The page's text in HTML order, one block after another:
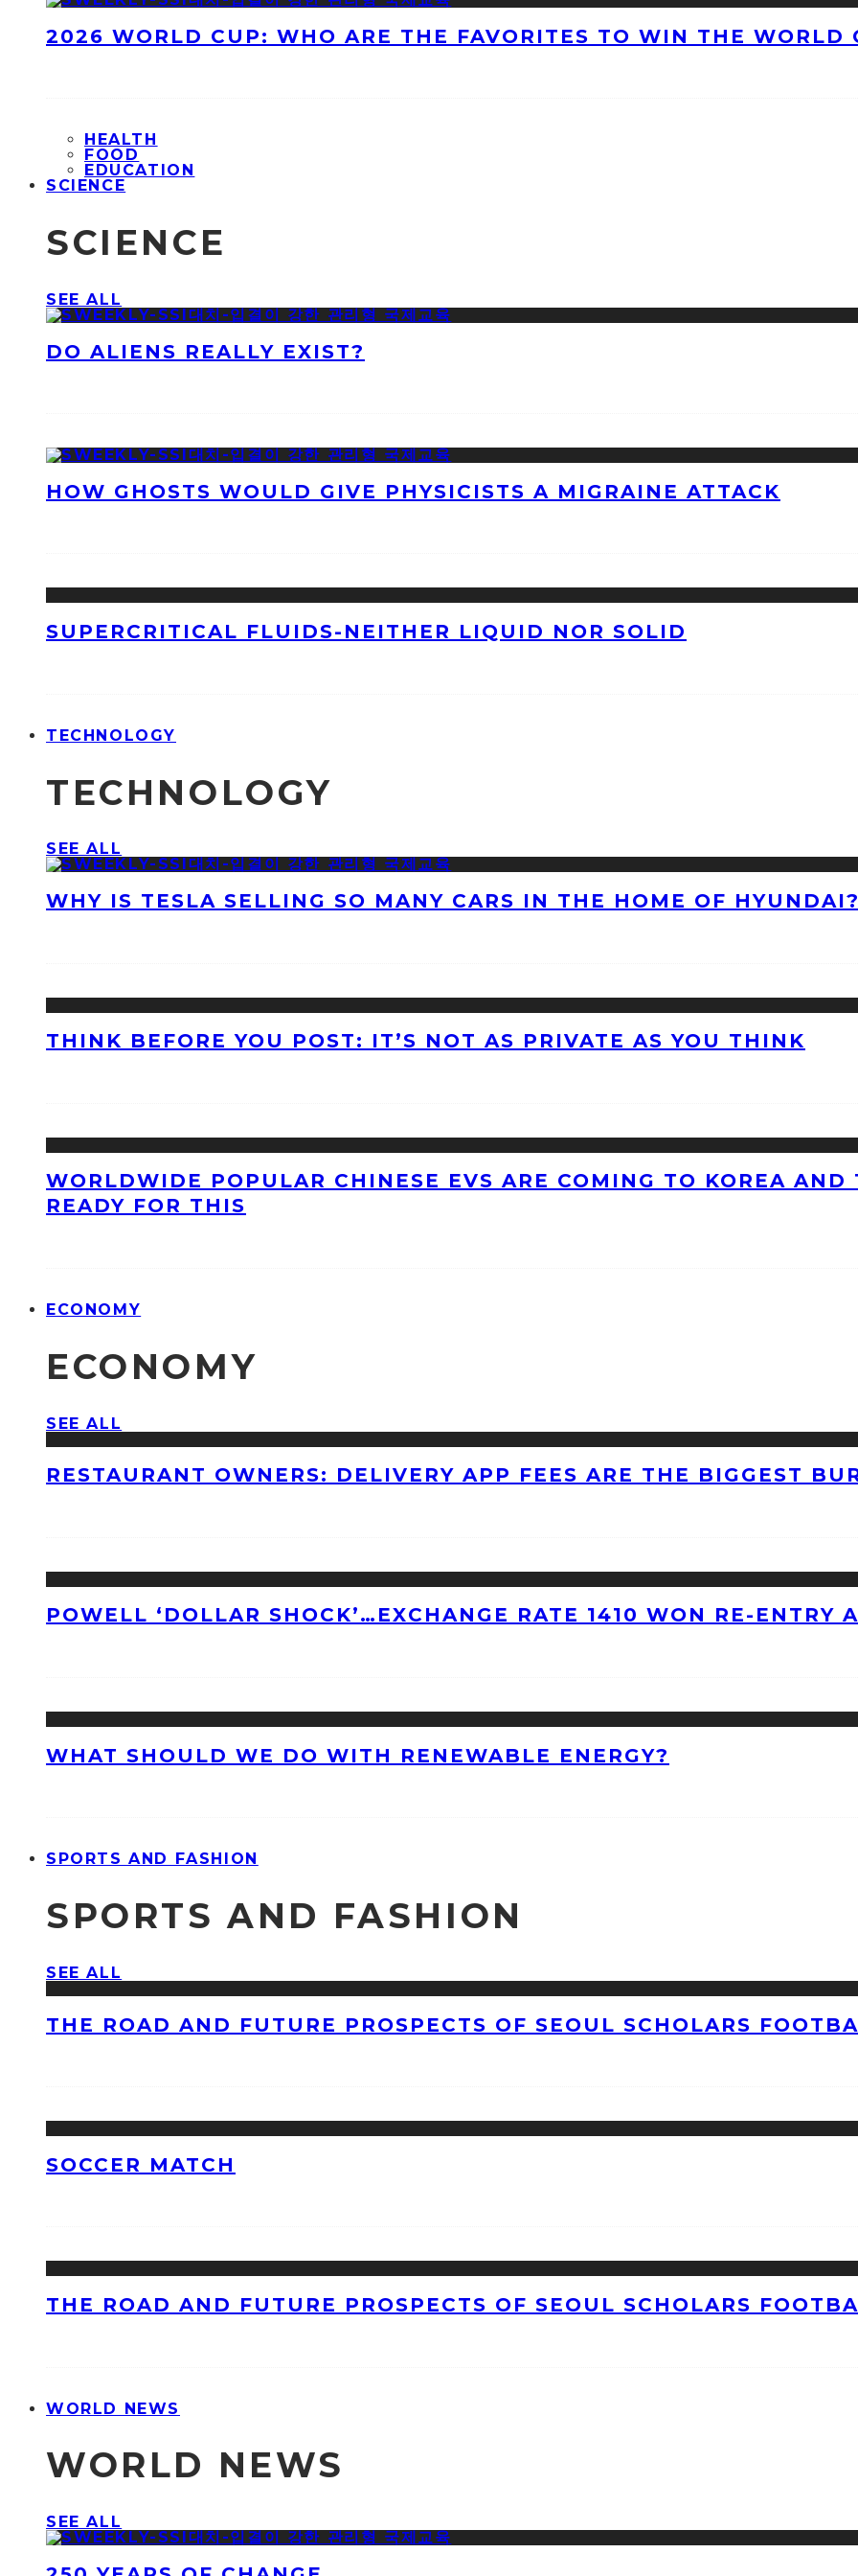
2026 WORLD CUP: WHO ARE THE FAVORITES TO WIN THE WORLD
HEALTH
FOOD
EDUCATION
SCIENCE
SCIENCE
SEE ALL
DO ALIENS REALLY EXIST?
HOW GHOSTS WOULD GIVE PHYSICISTS A MIGRAINE ATTACK
SUPERCRITICAL FLUIDS-NEITHER LIQUID NOR SOLID
TECHNOLOGY
TECHNOLOGY
SEE ALL
WHY IS TESLA SELLING SO MANY CARS IN THE HOME OF
THINK BEFORE YOU POST: IT’S NOT AS PRIVATE AS YOU THINK
WORLDWIDE POPULAR CHINESE EVS ARE COMING TO KOREA
READY FOR THIS
ECONOMY
ECONOMY
SEE ALL
RESTAURANT OWNERS: DELIVERY APP FEES ARE THE BIGGEST
POWELL ‘DOLLAR SHOCK’…EXCHANGE RATE 1410 WON RE-ENTRY
WHAT SHOULD WE DO WITH RENEWABLE ENERGY?
SPORTS AND FASHION
SPORTS AND FASHION
SEE ALL
THE ROAD AND FUTURE PROSPECTS OF SEOUL SCHOLARS
SOCCER MATCH
THE ROAD AND FUTURE PROSPECTS OF SEOUL SCHOLARS
WORLD NEWS
WORLD NEWS
SEE ALL